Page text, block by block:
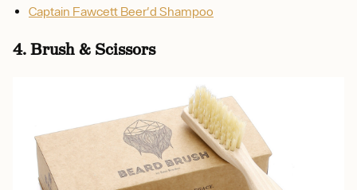
Captain Fawcett Beer'd Shampoo
4. Brush & Scissors